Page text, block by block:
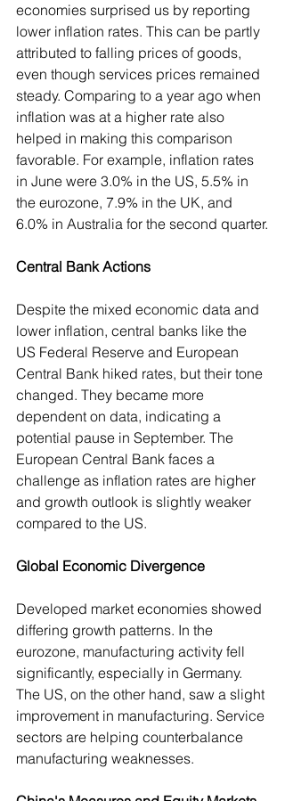
economies surprised us by reporting
lower inflation rates. This can be partly
attributed to falling prices of goods,
even though services prices remained
steady. Comparing to a year ago when
inflation was at a higher rate also
helped in making this comparison
favorable. For example, inflation rates
in June were 3.0% in the US, 5.5% in
the eurozone, 7.9% in the UK, and
6.0% in Australia for the second quarter.
Central Bank Actions
Despite the mixed economic data and
lower inflation, central banks like the
US Federal Reserve and European
Central Bank hiked rates, but their tone
changed. They became more
dependent on data, indicating a
potential pause in September. The
European Central Bank faces a
challenge as inflation rates are higher
and growth outlook is slightly weaker
compared to the US.
Global Economic Divergence
Developed market economies showed
differing growth patterns. In the
eurozone, manufacturing activity fell
significantly, especially in Germany.
The US, on the other hand, saw a slight
improvement in manufacturing. Service
sectors are helping counterbalance
manufacturing weaknesses.